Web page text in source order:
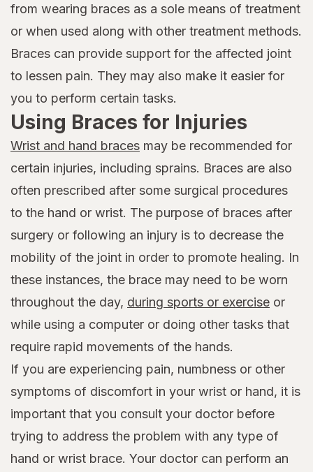
from wearing braces as a sole means of treatment
or when used along with other treatment methods.
Braces can provide support for the affected joint
to lessen pain. They may also make it easier for
you to perform certain tasks.
Using Braces for Injuries
Wrist and hand braces may be recommended for
certain injuries, including sprains. Braces are also
often prescribed after some surgical procedures
to the hand or wrist. The purpose of braces after
surgery or following an injury is to decrease the
mobility of the joint in order to promote healing. In
these instances, the brace may need to be worn
throughout the day, during sports or exercise or
while using a computer or doing other tasks that
require rapid movements of the hands.
If you are experiencing pain, numbness or other
symptoms of discomfort in your wrist or hand, it is
important that you consult your doctor before
trying to address the problem with any type of
hand or wrist brace. Your doctor can perform an